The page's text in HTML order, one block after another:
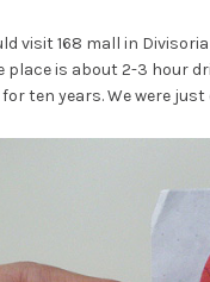
visit 168 mall in
place is about 2-3 hour
ten years. We were